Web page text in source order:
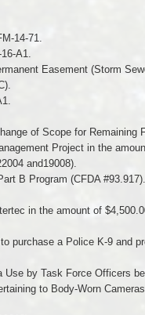
14-71.
A1.
Easement (Storm
of Scope for Remaining
Project in the
and19008).
B Program (CFDA #93.917).
in the amount of
purchase a Police K-9 and
Use by Task Force Officers
to Body-Worn